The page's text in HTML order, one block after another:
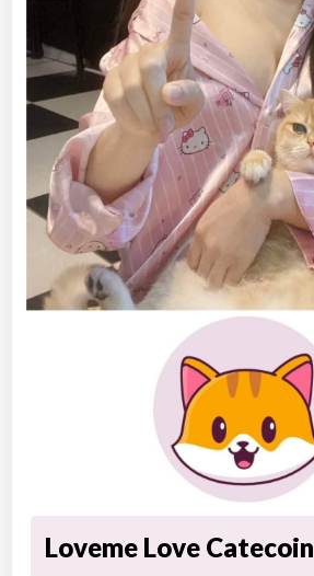
Loveme Love Catecoin